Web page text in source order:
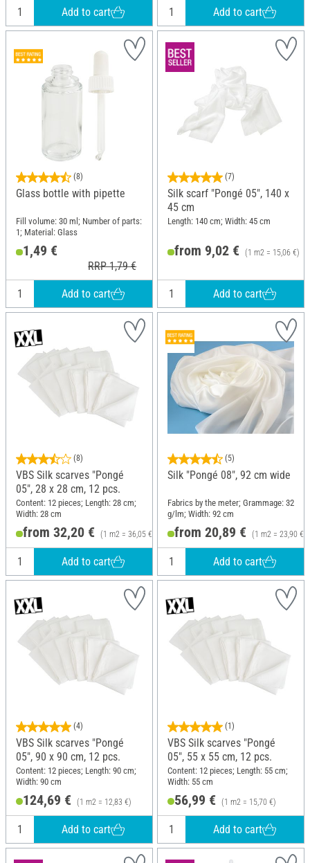
Add to cart Add to cart
(8)
Glass bottle with pipette
Fill volume: 30 ml; Number of parts:
1; Material: Glass
1,49 €
RRP 1,79 €
Add to cart
(7)
Silk scarf "Pongé 05", 140 x
45 cm
Length: 140 cm; Width: 45 cm
from 9,02 € (1 m2 = 15,06 €)
Add to cart
(8)
VBS Silk scarves "Pongé
05", 28 x 28 cm, 12 pcs.
Content: 12 pieces; Length: 28 cm;
Width: 28 cm
from 32,20 € (1 m2 = 36,05 €)
Add to cart
(5)
Silk "Pongé 08", 92 cm wide
Fabrics by the meter; Grammage: 32
g/lm; Width: 92 cm
from 20,89 € (1 m2 = 23,90 €)
Add to cart
(4)
VBS Silk scarves "Pongé
05", 90 x 90 cm, 12 pcs.
Content: 12 pieces; Length: 90 cm;
Width: 90 cm
124,69 € (1 m2 = 12,83 €)
Add to cart
(1)
VBS Silk scarves "Pongé
05", 55 x 55 cm, 12 pcs.
Content: 12 pieces; Length: 55 cm;
Width: 55 cm
56,99 € (1 m2 = 15,70 €)
Add to cart